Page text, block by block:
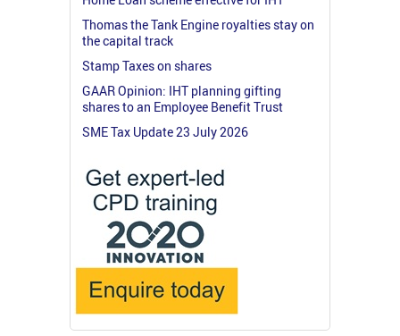
Thomas the Tank Engine royalties stay on
the capital track
Stamp Taxes on shares
GAAR Opinion: IHT planning gifting
shares to an Employee Benefit Trust
SME Tax Update 23 July 2026